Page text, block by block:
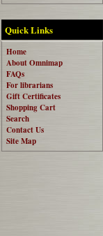
Quick Links
Home
About Omnimap
FAQs
For librarians
Gift Certificates
Shopping Cart
Search
Contact Us
Site Map